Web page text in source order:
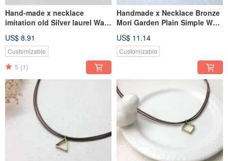
Hand-made x necklace
imitation old Silver laurel Wax
US$ 8.91
Customizable
5 (1)
Handmade x Necklace Bronze
Mori Garden Plain Simple Wax
US$ 11.14
Customizable